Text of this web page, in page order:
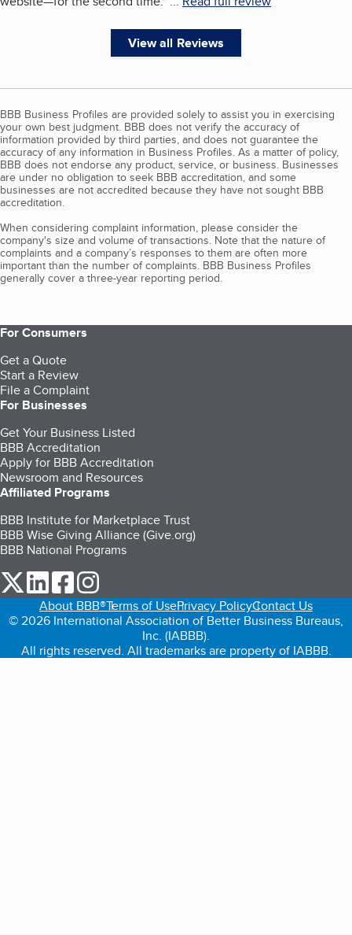
View all Reviews
BBB Business Profiles are provided solely to assist you in exercising
your own best judgment. BBB does not verify the accuracy of
information provided by third parties, and does not guarantee the
accuracy of any information in Business Profiles. As a matter of policy,
BBB does not endorse any product, service, or business. Businesses
are under no obligation to seek BBB accreditation, and some
businesses are not accredited because they have not sought BBB
accreditation.
When considering complaint information, please consider the
company's size and volume of transactions. Note that the nature of
complaints and a company’s responses to them are often more
important than the number of complaints. BBB Business Profiles
generally cover a three-year reporting period.
For Consumers
Get a Quote
Start a Review
File a Complaint
For Businesses
Get Your Business Listed
BBB Accreditation
Apply for BBB Accreditation
Newsroom and Resources
Affiliated Programs
BBB Institute for Marketplace Trust
BBB Wise Giving Alliance (Give.org)
BBB National Programs
our Twitter (opens in a new tab)
our LinkedIn (opens in a new tab)
our Facebook (opens in a new tab)
About BBB®Terms of UsePrivacy PolicyContact Us
© 2026 International Association of Better Business Bureaus,
Inc. (IABBB).
All rights reserved. All trademarks are property of IABBB.